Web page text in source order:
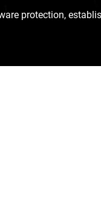
protection,